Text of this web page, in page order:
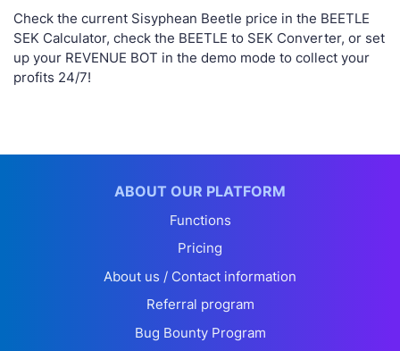
Check the current Sisyphean Beetle price in the BEETLE
SEK Calculator, check the BEETLE to SEK Converter, or set
up your REVENUE BOT in the demo mode to collect your
profits 24/7!
ABOUT OUR PLATFORM
Functions
Pricing
About us / Contact information
Referral program
Bug Bounty Program